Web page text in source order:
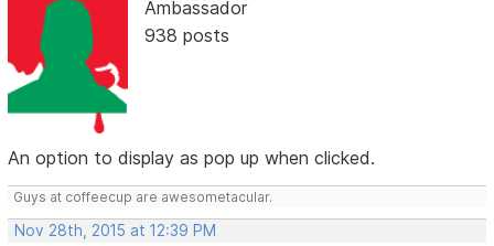
Ambassador
938 posts
An option to display as pop up when clicked.
Guys at coffeecup are awesometacular.
Nov 28th, 2015 at 12:39 PM